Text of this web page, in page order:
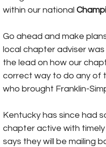
within our national
Go ahead and make
local chapter adviser
the lead on how our
correct way to do any of
who brought Franklin-
Kentucky has since had
chapter active with
says they will be mailing